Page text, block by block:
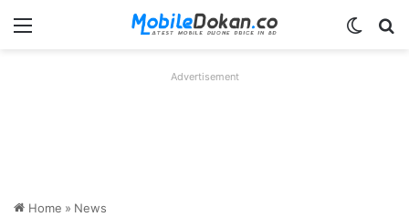
Menu
Advertisement
Home » News